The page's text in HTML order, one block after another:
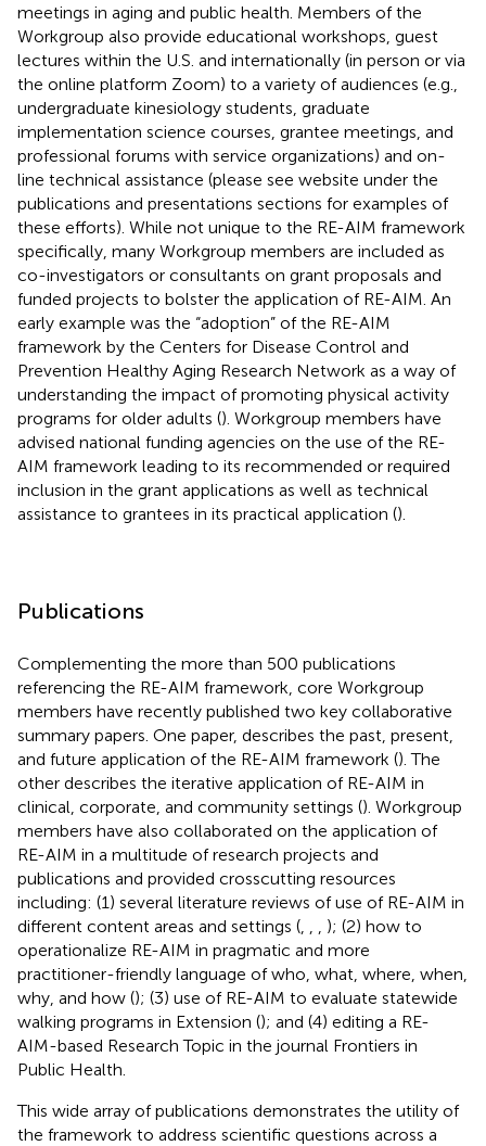
meetings in aging and public health. Members of the
Workgroup also provide educational workshops, guest
lectures within the U.S. and internationally (in person or via
the online platform Zoom) to a variety of audiences (e.g.,
undergraduate kinesiology students, graduate
implementation science courses, grantee meetings, and
professional forums with service organizations) and on-
line technical assistance (please see website under the
publications and presentations sections for examples of
these efforts). While not unique to the RE-AIM framework
specifically, many Workgroup members are included as
co-investigators or consultants on grant proposals and
funded projects to bolster the application of RE-AIM. An
early example was the “adoption” of the RE-AIM
framework by the Centers for Disease Control and
Prevention Healthy Aging Research Network as a way of
understanding the impact of promoting physical activity
programs for older adults (). Workgroup members have
advised national funding agencies on the use of the RE-
AIM framework leading to its recommended or required
inclusion in the grant applications as well as technical
assistance to grantees in its practical application ().
Publications
Complementing the more than 500 publications
referencing the RE-AIM framework, core Workgroup
members have recently published two key collaborative
summary papers. One paper, describes the past, present,
and future application of the RE-AIM framework (). The
other describes the iterative application of RE-AIM in
clinical, corporate, and community settings (). Workgroup
members have also collaborated on the application of
RE-AIM in a multitude of research projects and
publications and provided crosscutting resources
including: (1) several literature reviews of use of RE-AIM in
different content areas and settings (
); (2) how to
operationalize RE-AIM in pragmatic and more
practitioner-friendly language of who, what, where, when,
why, and how (); (3) use of RE-AIM to evaluate statewide
walking programs in Extension (); and (4) editing a RE-
AIM-based Research Topic in the journal Frontiers in
Public Health.
This wide array of publications demonstrates the utility of
the framework to address scientific questions across a